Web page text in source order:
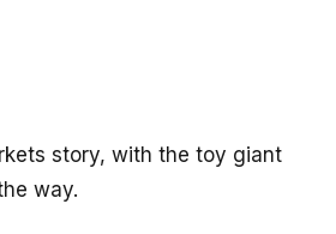
story, with the toy giant
way.